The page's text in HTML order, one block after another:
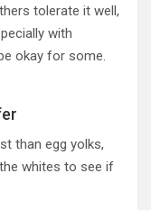
tolerate it well,
with
okay for some.
than egg yolks,
whites to see if